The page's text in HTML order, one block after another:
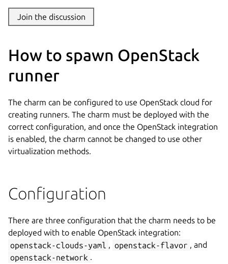
Join the discussion
How to spawn OpenStack
runner
The charm can be configured to use OpenStack cloud for
creating runners. The charm must be deployed with the
correct configuration, and once the OpenStack integration
is enabled, the charm cannot be changed to use other
virtualization methods.
Configuration
There are three configuration that the charm needs to be
deployed with to enable OpenStack integration:
openstack-clouds-yaml , openstack-flavor , and
openstack-network .